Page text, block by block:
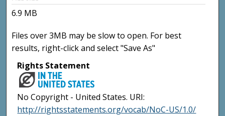
6.9 MB
Files over 3MB may be slow to open. For best
results, right-click and select "Save As"
Rights Statement
No Copyright - United States. URI:
http://rightsstatements.org/vocab/NoC-US/1.0/